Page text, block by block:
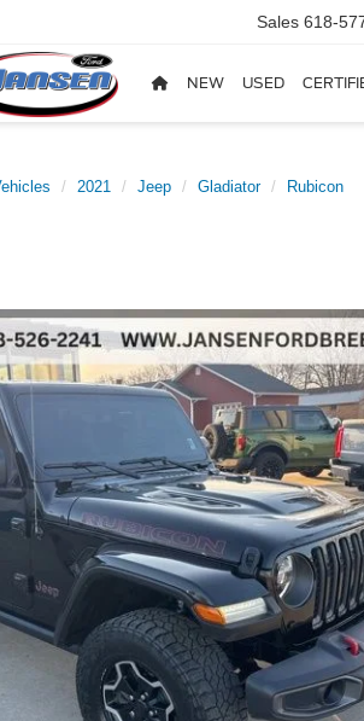
Sales 618-
NEW USED
2021 Jeep Gladiator Rubicon